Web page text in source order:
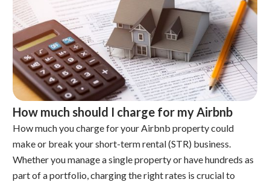
How much should I charge for my Airbnb
How much you charge for your Airbnb property could
make or break your short-term rental (STR) business.
Whether you manage a single property or have hundreds as
part of a portfolio, charging the right rates is crucial to